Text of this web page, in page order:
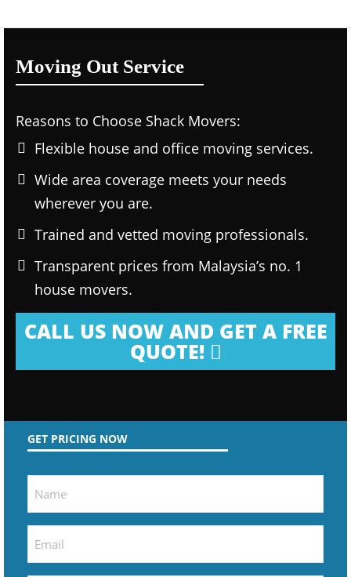
Moving Out Service
Reasons to Choose Shack Movers:
Flexible house and office moving services.
Wide area coverage meets your needs
wherever you are.
Trained and vetted moving professionals.
Transparent prices from Malaysia’s no. 1
house movers.
CALL US NOW AND GET A FREE
QUOTE!
GET PRICING NOW